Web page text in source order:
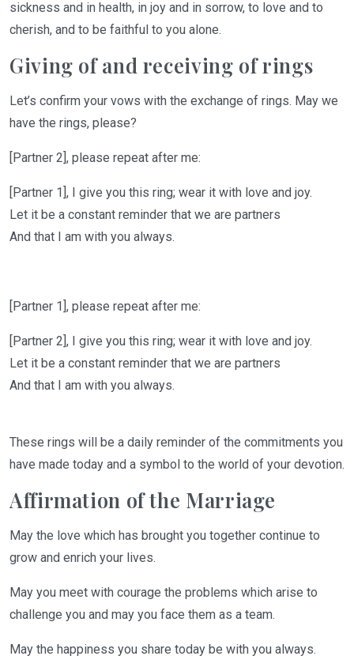
sickness and in health, in joy and in sorrow, to love and to
cherish, and to be faithful to you alone.
Giving of and receiving of rings
Let’s confirm your vows with the exchange of rings. May we
have the rings, please?
[Partner 2], please repeat after me:
[Partner 1], I give you this ring; wear it with love and joy.
Let it be a constant reminder that we are partners
And that I am with you always.
[Partner 1], please repeat after me:
[Partner 2], I give you this ring; wear it with love and joy.
Let it be a constant reminder that we are partners
And that I am with you always.
These rings will be a daily reminder of the commitments you
have made today and a symbol to the world of your devotion.
Affirmation of the Marriage
May the love which has brought you together continue to
grow and enrich your lives.
May you meet with courage the problems which arise to
challenge you and may you face them as a team.
May the happiness you share today be with you always.